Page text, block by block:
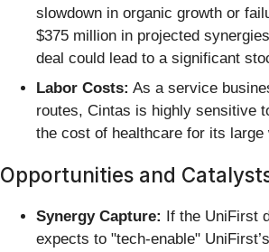
slowdown in organic growth or
$375 million in projected
deal could lead to a significant
Labor Costs: As a service
routes, Cintas is highly sensitive
the cost of healthcare for its large
Opportunities and
Synergy Capture:
If the UniFirst
expects to "tech-enable"